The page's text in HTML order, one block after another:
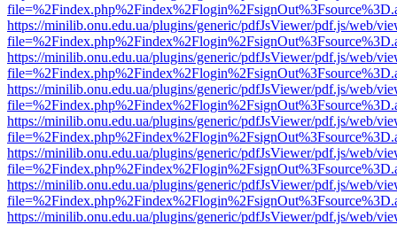
https://minilib.onu.edu.ua/plugins/generic/pdfJsViewer/pdf.js/web/
https://minilib.onu.edu.ua/plugins/generic/pdfJsViewer/pdf.js/web/
https://minilib.onu.edu.ua/plugins/generic/pdfJsViewer/pdf.js/web/
https://minilib.onu.edu.ua/plugins/generic/pdfJsViewer/pdf.js/web/
https://minilib.onu.edu.ua/plugins/generic/pdfJsViewer/pdf.js/web/
https://minilib.onu.edu.ua/plugins/generic/pdfJsViewer/pdf.js/web/
https://minilib.onu.edu.ua/plugins/generic/pdfJsViewer/pdf.js/web/